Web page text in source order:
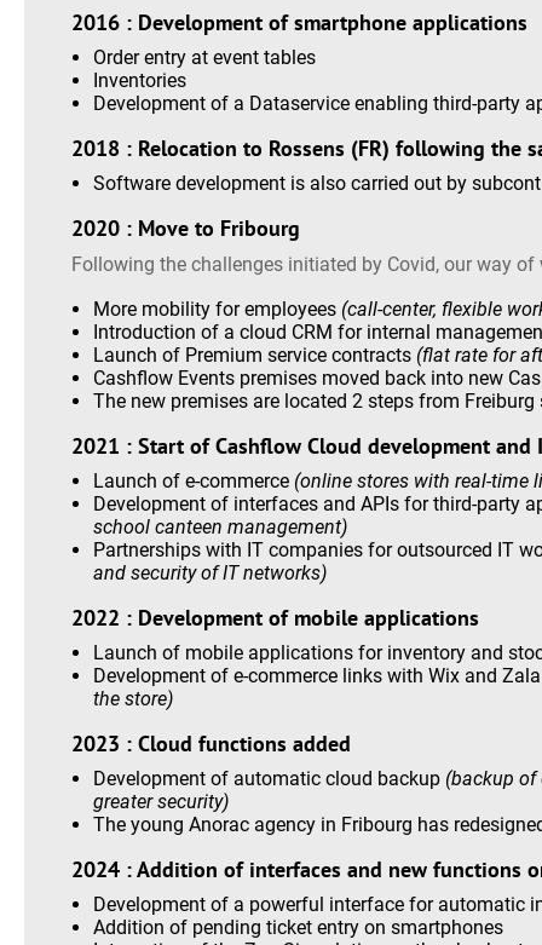
2016 : Development of smartphone applications
Order entry at event tables
Inventories
Development of a Dataservice enabling third-party
2018 : Relocation to Rossens (FR) following the
Software development is also carried out by
2020 : Move to Fribourg
Following the challenges initiated by Covid, our way
More mobility for employees (call-center, flexible
Introduction of a cloud CRM for internal
Launch of Premium service contracts (flat rate for
Cashflow Events premises moved back into new
The new premises are located 2 steps from
2021 : Start of Cashflow Cloud development and
Launch of e-commerce (online stores with real-time
Development of interfaces and APIs for third-party
school canteen management)
Partnerships with IT companies for outsourced IT
and security of IT networks)
2022 : Development of mobile applications
Launch of mobile applications for inventory and
Development of e-commerce links with Wix and
the store)
2023 : Cloud functions added
Development of automatic cloud backup (backup of
greater security)
The young Anorac agency in Fribourg has
2024 : Addition of interfaces and new functions
Development of a powerful interface for automatic
Addition of pending ticket entry on smartphones